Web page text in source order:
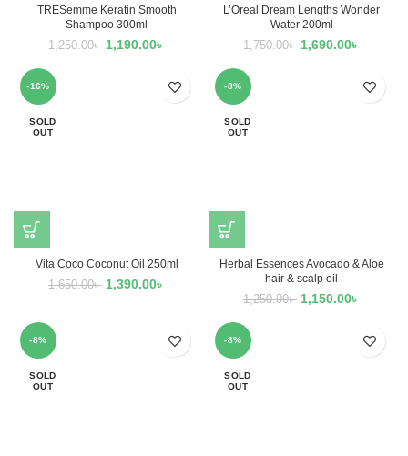
TRESemme Keratin Smooth
Shampoo 300ml
1,250.00৳ 1,190.00৳
L’Oreal Dream Lengths Wonder
Water 200ml
1,750.00৳ 1,690.00৳
-16%
SOLD
OUT
Vita Coco Coconut Oil 250ml
1,650.00৳ 1,390.00৳
-8%
SOLD
OUT
Herbal Essences Avocado & Aloe
hair & scalp oil
1,250.00৳ 1,150.00৳
-8%
SOLD
OUT
-8%
SOLD
OUT